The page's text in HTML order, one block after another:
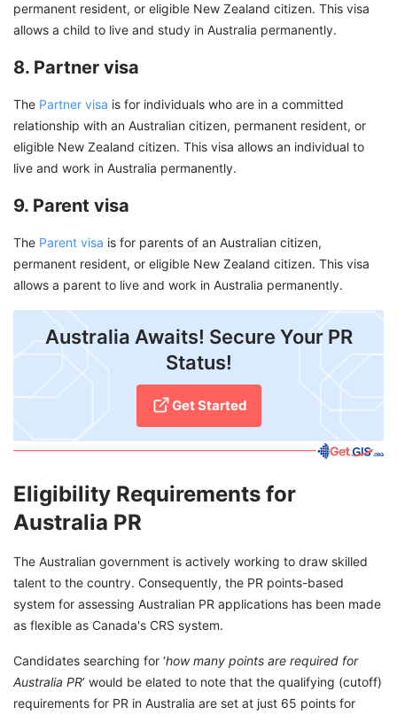
permanent resident, or eligible New Zealand citizen. This visa
allows a child to live and study in Australia permanently.
8. Partner visa
The Partner visa is for individuals who are in a committed
relationship with an Australian citizen, permanent resident, or
eligible New Zealand citizen. This visa allows an individual to
live and work in Australia permanently.
9. Parent visa
The Parent visa is for parents of an Australian citizen,
permanent resident, or eligible New Zealand citizen. This visa
allows a parent to live and work in Australia permanently.
Australia Awaits! Secure Your PR
Status!
Get Started
Eligibility Requirements for
Australia PR
The Australian government is actively working to draw skilled
talent to the country. Consequently, the PR points-based
system for assessing Australian PR applications has been made
as flexible as Canada's CRS system.
Candidates searching for ‘how many points are required for
Australia PR’ would be elated to note that the qualifying (cutoff)
requirements for PR in Australia are set at just 65 points for